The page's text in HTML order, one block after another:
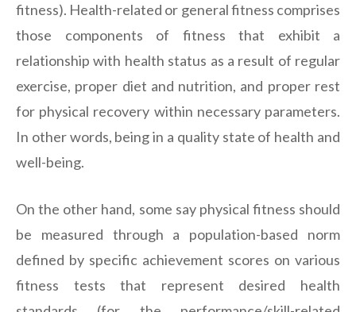
fitness). Health-related or general fitness comprises
those components of fitness that exhibit a
relationship with health status as a result of regular
exercise, proper diet and nutrition, and proper rest
for physical recovery within necessary parameters.
In other words, being in a quality state of health and
well-being.
On the other hand, some say physical fitness should
be measured through a population-based norm
defined by specific achievement scores on various
fitness tests that represent desired health